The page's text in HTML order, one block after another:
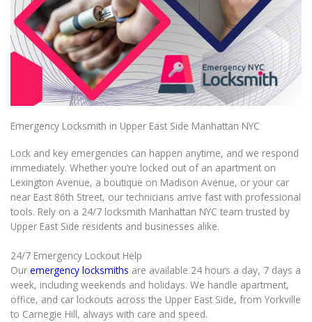
Emergency Locksmith in Upper East Side Manhattan NYC
Lock and key emergencies can happen anytime, and we respond
immediately. Whether you’re locked out of an apartment on
Lexington Avenue, a boutique on Madison Avenue, or your car
near East 86th Street, our technicians arrive fast with professional
tools. Rely on a 24/7 locksmith Manhattan NYC team trusted by
Upper East Side residents and businesses alike.
24/7 Emergency Lockout Help
Our emergency locksmiths are available 24 hours a day, 7 days a
week, including weekends and holidays. We handle apartment,
office, and car lockouts across the Upper East Side, from Yorkville
to Carnegie Hill, always with care and speed.